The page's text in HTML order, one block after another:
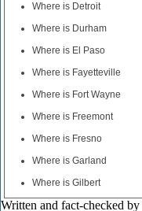
Where is Detroit
Where is Durham
Where is El Paso
Where is Fayetteville
Where is Fort Wayne
Where is Freemont
Where is Fresno
Where is Garland
Where is Gilbert
Written and fact-checked by